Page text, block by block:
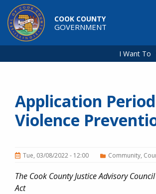
Skip to main content
COOK COUNTY
GOVERNMENT
I Want To
Application
Violence
Tue, 03/08/2022 - 12:00 Community
The Cook County Justice Advisory
Act